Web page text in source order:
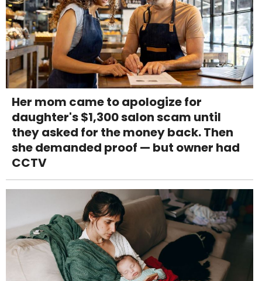
Her mom came to apologize for
daughter's $1,300 salon scam until
they asked for the money back. Then
she demanded proof — but owner had
CCTV